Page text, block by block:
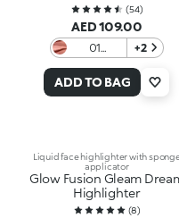
(54)
AED 109.00
01
Caffelatte
+2
ADD TO BAG
Liquid face highlighter with
applicator
Glow Fusion Gleam
Highlighter
(8)